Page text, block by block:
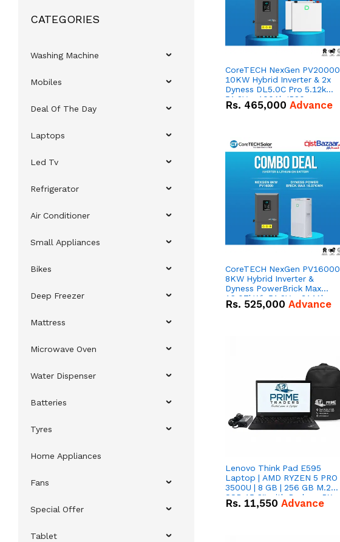
CATEGORIES
Washing Machine
Mobiles
Deal Of The Day
Laptops
Led Tv
Refrigerator
Air Conditioner
Small Appliances
Bikes
Deep Freezer
Mattress
Microwave Oven
Water Dispenser
Batteries
Tyres
Home Appliances
Fans
Special Offer
Tablet
CoreTECH NexGen PV20000
10KW Hybrid Inverter & 2x
Dyness DL5.0C Pro 5.12kWh
51.2V – 100Ah IP20
Lithium-ion Battery Combo
Rs. 465,000 Advance
CoreTECH NexGen PV16000
8KW Hybrid Inverter &
Dyness PowerBrick Max
16.07kWh 51.2V – 314Ah
IP20 Lithium-ion Battery
Rs. 525,000 Advance
Lenovo Think Pad E595
Laptop | AMD RYZEN 5 PRO
3500U | 8 GB | 256 GB M.2
SSD 15.6'' with Radeon RX
Vega 8 Graphics.
Rs. 11,550 Advance